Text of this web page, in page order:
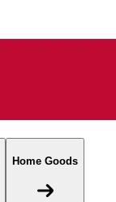
Home Goods